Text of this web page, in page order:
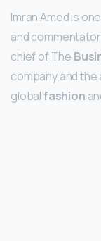
Imran Amed is
and
chief of The
company and
globalfashion